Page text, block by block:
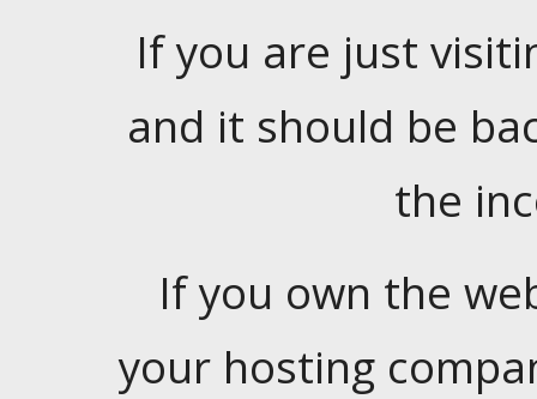
If you are just
and it should be
the
If you own the
your hosting